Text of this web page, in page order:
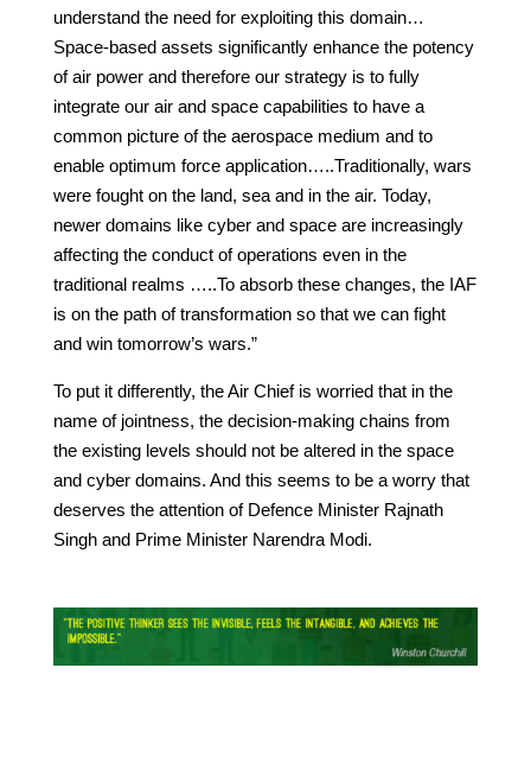
understand the need for exploiting this domain…
Space-based assets significantly enhance the potency
of air power and therefore our strategy is to fully
integrate our air and space capabilities to have a
common picture of the aerospace medium and to
enable optimum force application…..Traditionally, wars
were fought on the land, sea and in the air. Today,
newer domains like cyber and space are increasingly
affecting the conduct of operations even in the
traditional realms …..To absorb these changes, the IAF
is on the path of transformation so that we can fight
and win tomorrow’s wars.”
To put it differently, the Air Chief is worried that in the
name of jointness, the decision-making chains from
the existing levels should not be altered in the space
and cyber domains. And this seems to be a worry that
deserves the attention of Defence Minister Rajnath
Singh and Prime Minister Narendra Modi.